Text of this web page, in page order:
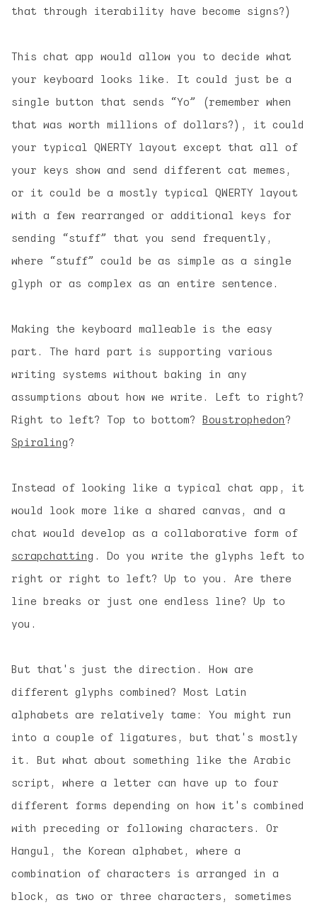
that through iterability have become signs?)
This chat app would allow you to decide what
your keyboard looks like. It could just be a
single button that sends “Yo” (remember when
that was worth millions of dollars?), it could
your typical QWERTY layout except that all of
your keys show and send different cat memes,
or it could be a mostly typical QWERTY layout
with a few rearranged or additional keys for
sending “stuff” that you send frequently,
where “stuff” could be as simple as a single
glyph or as complex as an entire sentence.
Making the keyboard malleable is the easy
part. The hard part is supporting various
writing systems without baking in any
assumptions about how we write. Left to right?
Right to left? Top to bottom? Boustrophedon?
Spiraling?
Instead of looking like a typical chat app, it
would look more like a shared canvas, and a
chat would develop as a collaborative form of
scrapchatting . Do you write the glyphs left to
right or right to left? Up to you. Are there
line breaks or just one endless line? Up to
you.
But that's just the direction. How are
different glyphs combined? Most Latin
alphabets are relatively tame: You might run
into a couple of ligatures, but that's mostly
it. But what about something like the Arabic
script, where a letter can have up to four
different forms depending on how it's combined
with preceding or following characters. Or
Hangul, the Korean alphabet, where a
combination of characters is arranged in a
block, as two or three characters, sometimes